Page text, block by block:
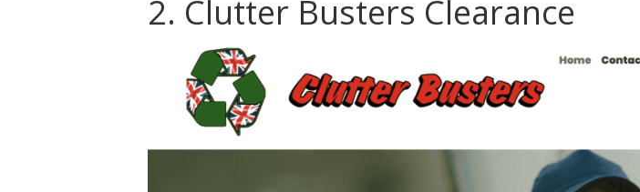
2. Clutter Busters Clearance